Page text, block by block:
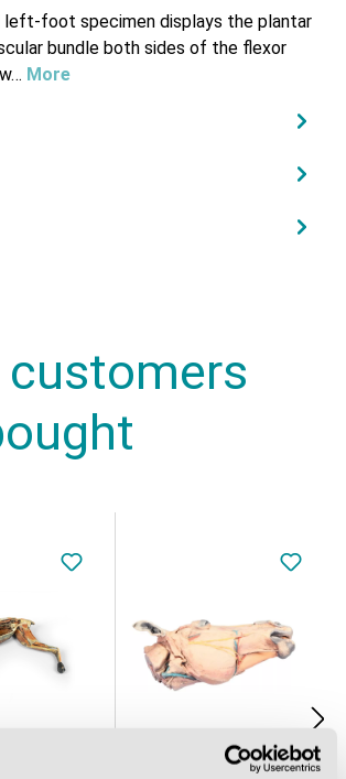
left-foot specimen displays the plantar
bundle both sides of the flexor
More
customers